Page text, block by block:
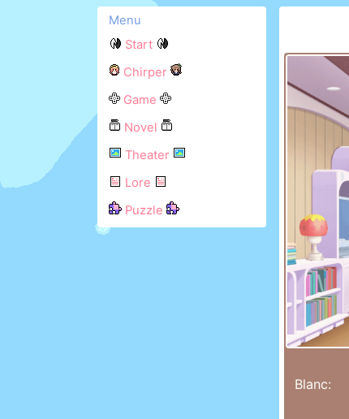
Menu
Start
Chirper
Game
Novel
Theater
Lore
Puzzle
Blanc: